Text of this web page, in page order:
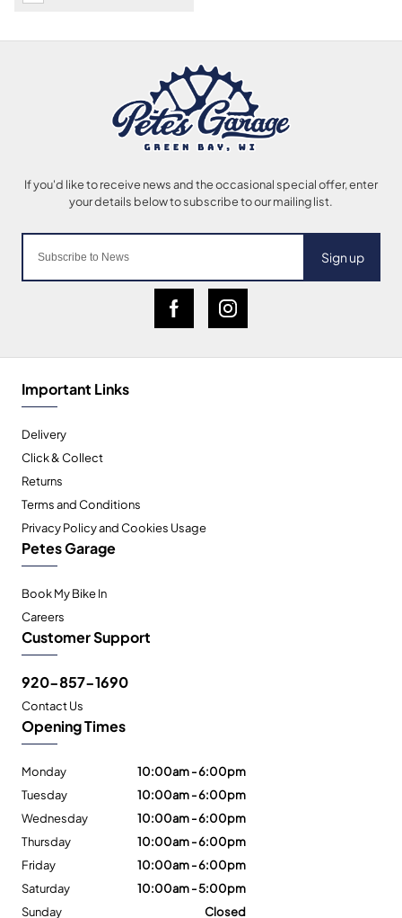
Sign up
Important Links
Delivery
Click & Collect
Returns
Terms and Conditions
Privacy Policy and Cookies Usage
Petes Garage
Book My Bike In
Careers
Customer Support
920-857-1690
Contact Us
Opening Times
Monday
10:00am - 6:00pm
Tuesday
10:00am - 6:00pm
Wednesday
10:00am - 6:00pm
Thursday
10:00am - 6:00pm
Friday
10:00am - 6:00pm
Saturday
10:00am - 5:00pm
Sunday
Closed